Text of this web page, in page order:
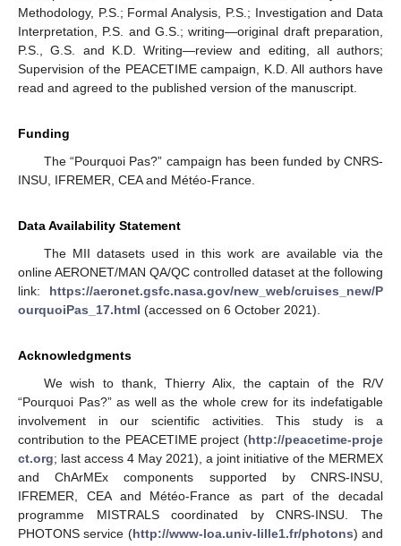
Methodology, P.S.; Formal Analysis, P.S.; Investigation and Data
Interpretation, P.S. and G.S.; writing—original draft preparation,
P.S., G.S. and K.D. Writing—review and editing, all authors;
Supervision of the PEACETIME campaign, K.D. All authors have
read and agreed to the published version of the manuscript.
Funding
The “Pourquoi Pas?” campaign has been funded by CNRS-
INSU, IFREMER, CEA and Météo-France.
Data Availability Statement
The MII datasets used in this work are available via the
online AERONET/MAN QA/QC controlled dataset at the following
link: https://aeronet.gsfc.nasa.gov/new_web/cruises_new/P
ourquoiPas_17.html (accessed on 6 October 2021).
Acknowledgments
We wish to thank, Thierry Alix, the captain of the R/V
“Pourquoi Pas?” as well as the whole crew for its indefatigable
involvement in our scientific activities. This study is a
contribution to the PEACETIME project (http://peacetime-proje
ct.org; last access 4 May 2021), a joint initiative of the MERMEX
and ChArMEx components supported by CNRS-INSU,
IFREMER, CEA and Météo-France as part of the decadal
programme MISTRALS coordinated by CNRS-INSU. The
PHOTONS service (http://www-loa.univ-lille1.fr/photons) and